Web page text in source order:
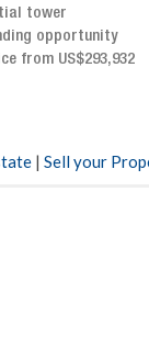
property with
terrace and
views
| Sell your